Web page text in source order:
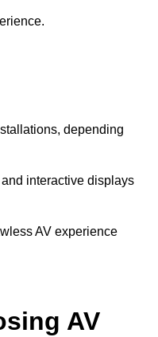
depending
interactive displays
AV experience
AV